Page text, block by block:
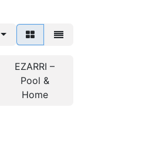
EZARRI –
Pool &
Home